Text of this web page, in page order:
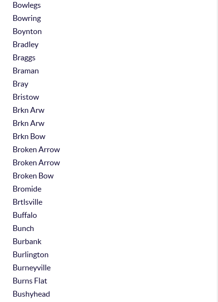
Bowlegs
Bowring
Boynton
Bradley
Braggs
Braman
Bray
Bristow
Brkn Arw
Brkn Arw
Brkn Bow
Broken Arrow
Broken Arrow
Broken Bow
Bromide
Brtlsville
Buffalo
Bunch
Burbank
Burlington
Burneyville
Burns Flat
Bushyhead